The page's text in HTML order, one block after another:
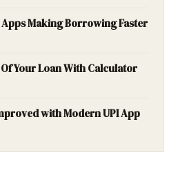
Making Borrowing Faster
Your Loan With Calculator
with Modern UPI App